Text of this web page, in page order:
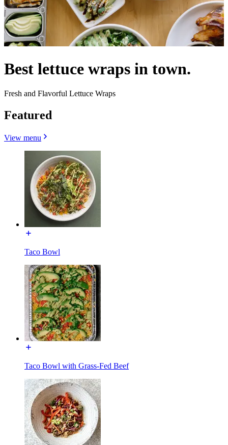
Best lettuce wraps in town.
Fresh and Flavorful Lettuce Wraps
Featured
View menu
Taco Bowl
Taco Bowl with Grass-Fed Beef